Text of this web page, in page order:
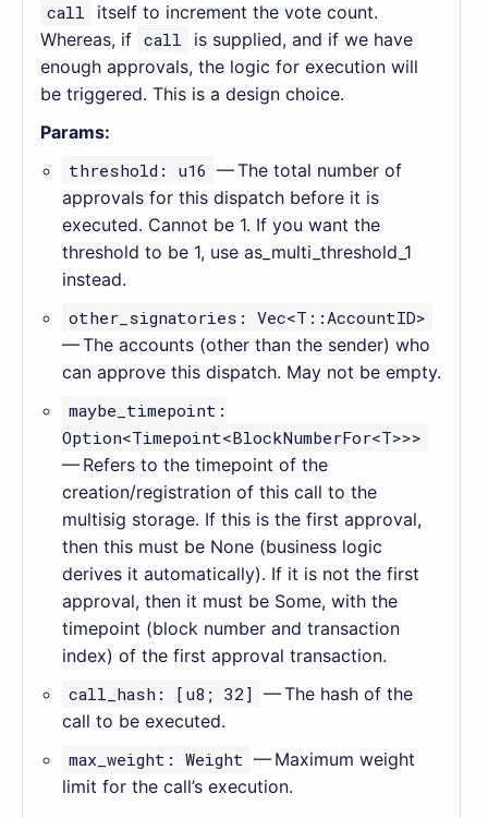
call
itself to increment the vote count.
Whereas, if call
is supplied, and if we have
enough approvals, the logic for execution will
be triggered. This is a design choice.
Params:
threshold: u16 — The total number of
approvals for this dispatch before it is
executed. Cannot be 1. If you want the
threshold to be 1, use as_multi_threshold_1
instead.
other_signatories: Vec<T::AccountID>
— The accounts (other than the sender) who
can approve this dispatch. May not be empty.
maybe_timepoint:
Option<Timepoint<BlockNumberFor<T>>>
— Refers to the timepoint of the
creation/registration of this call to the
multisig storage. If this is the first approval,
then this must be None (business logic
derives it automatically). If it is not the first
approval, then it must be Some, with the
timepoint (block number and transaction
index) of the first approval transaction.
call_hash: [u8; 32] — The hash of the
call to be executed.
max_weight: Weight — Maximum weight
limit for the call’s execution.